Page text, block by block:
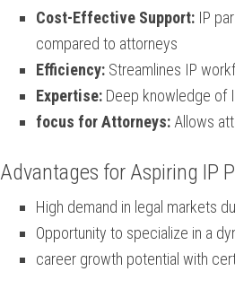
Cost-Effective ​Support: IP
compared to attorneys
Efficiency: Streamlines IP
Expertise: Deep knowledge of
focus for Attorneys: Allows
Advantages for Aspiring IP
High demand in legal ‍markets
Opportunity to ‌specialize in a
career growth potential with